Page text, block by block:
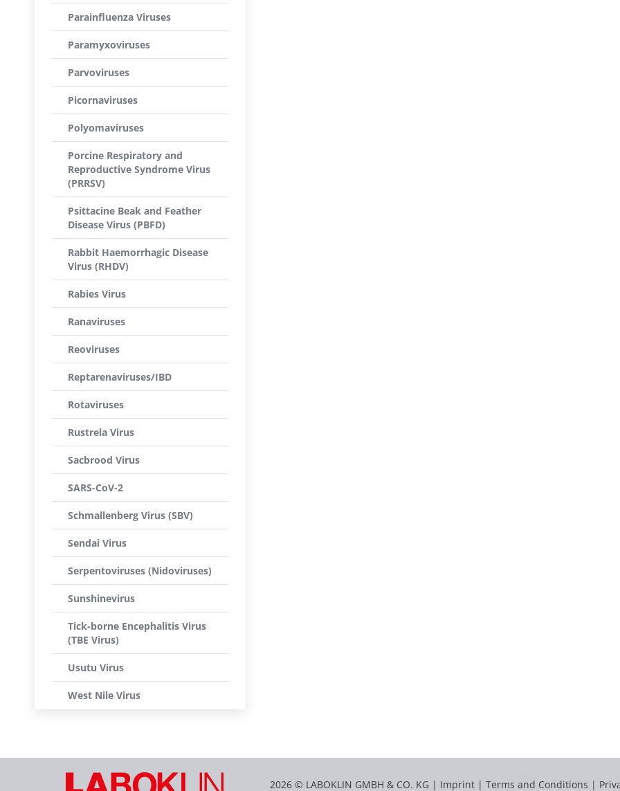
Parainfluenza Viruses
Paramyxoviruses
Parvoviruses
Picornaviruses
Polyomaviruses
Porcine Respiratory and
Reproductive Syndrome Virus
(PRRSV)
Psittacine Beak and Feather
Disease Virus (PBFD)
Rabbit Haemorrhagic Disease
Virus (RHDV)
Rabies Virus
Ranaviruses
Reoviruses
Reptarenaviruses/IBD
Rotaviruses
Rustrela Virus
Sacbrood Virus
SARS-CoV-2
Schmallenberg Virus (SBV)
Sendai Virus
Serpentoviruses (Nidoviruses)
Sunshinevirus
Tick-borne Encephalitis Virus
(TBE Virus)
Usutu Virus
West Nile Virus
2026 © LABOKLIN GMBH & CO. KG | Imprint | Terms and Conditions |